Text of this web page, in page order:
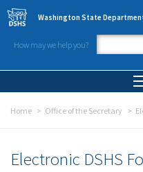
Skip to main content
Washington State
How may we help you?
Home Office of the Secretary
Electronic DSHS